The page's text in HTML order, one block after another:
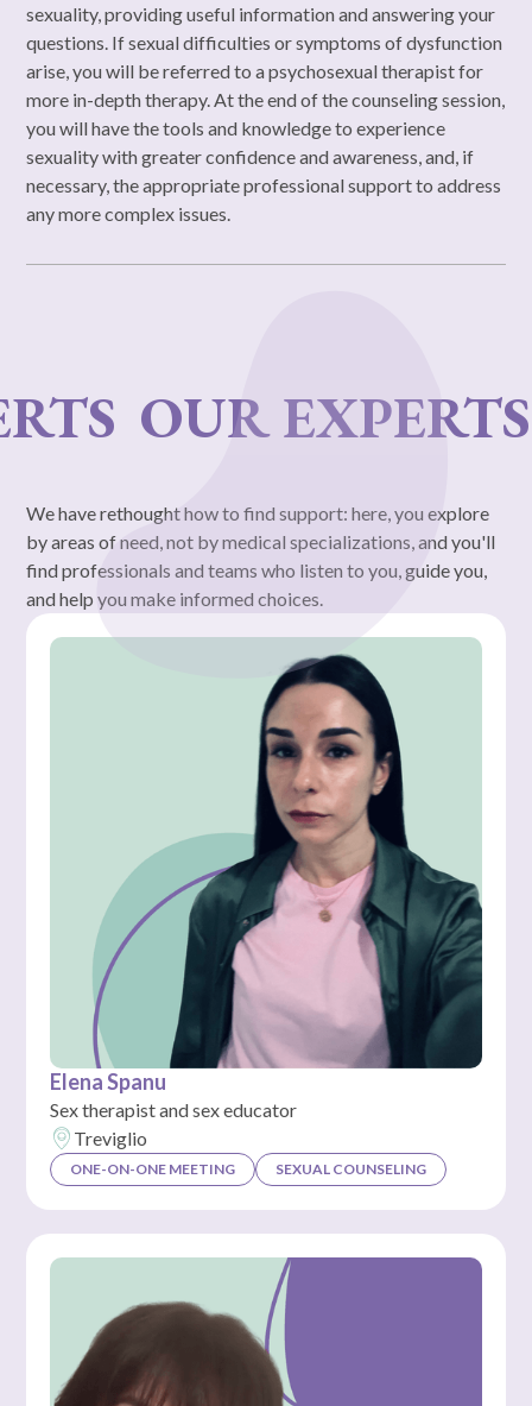
sexuality, providing useful information and answering your
questions. If sexual difficulties or symptoms of dysfunction
arise, you will be referred to a psychosexual therapist for
more in-depth therapy. At the end of the counseling session,
you will have the tools and knowledge to experience
sexuality with greater confidence and awareness, and, if
necessary, the appropriate professional support to address
any more complex issues.
EXPERTS
We have rethought how to find support: here, you explore
by areas of need, not by medical specializations, and you'll
find professionals and teams who listen to you, guide you,
and help you make informed choices.
Elena Spanu
Sex therapist and sex educator
Treviglio
ONE-ON-ONE MEETING SEXUAL COUNSELING